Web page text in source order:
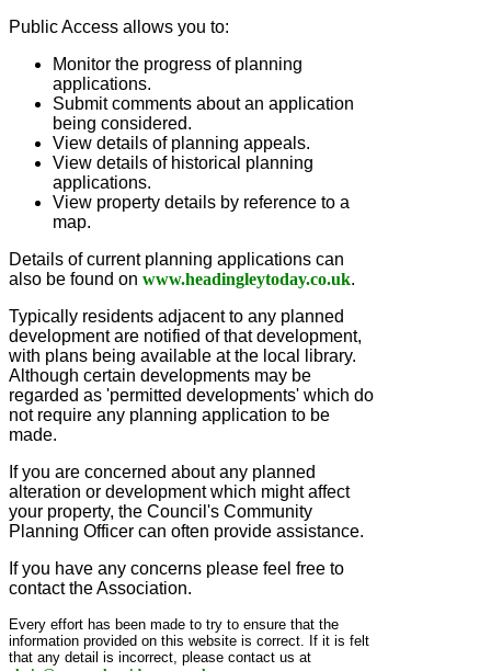
Public Access allows you to:
Monitor the progress of planning
applications.
Submit comments about an application
being considered.
View details of planning appeals.
View details of historical planning
applications.
View property details by reference to a
map.
Details of current planning applications can
also be found on www.headingleytoday.co.uk.
Typically residents adjacent to any planned
development are notified of that development,
with plans being available at the local library.
Although certain developments may be
regarded as 'permitted developments' which do
not require any planning application to be
made.
If you are concerned about any planned
alteration or development which might affect
your property, the Council's Community
Planning Officer can often provide assistance.
If you have any concerns please feel free to
contact the Association.
Every effort has been made to try to ensure that the
information provided on this website is correct. If it is felt
that any detail is incorrect, please contact us at